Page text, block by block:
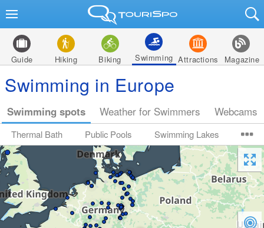
Guide Hiking Biking Swimming Attractions Magazine
Swimming in Europe
Swimming spots Weather for Swimmers Webcams
Thermal Bath Public Pools Swimming Lakes